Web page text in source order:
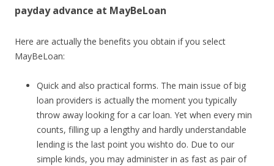
payday advance at MayBeLoan
Here are actually the benefits you obtain if you select
MayBeLoan:
Quick and also practical forms. The main issue of big
loan providers is actually the moment you typically
throw away looking for a car loan. Yet when every min
counts, filling up a lengthy and hardly understandable
lending is the last point you wishto do. Due to our
simple kinds, you may administer in as fast as pair of